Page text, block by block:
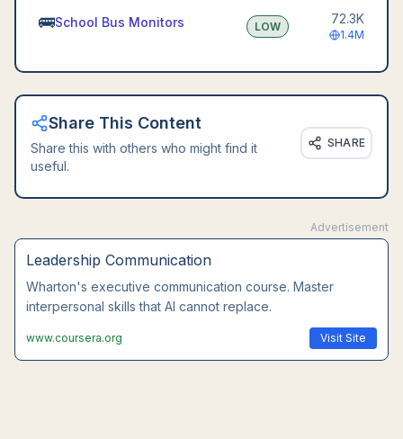
🚌School Bus Monitors LOW
72.3K
1.4M
Share This Content
Share this with others who might find it
useful.
SHARE
Advertisement
Leadership Communication
Wharton's executive communication course. Master
interpersonal skills that AI cannot replace.
www.coursera.org Visit Site